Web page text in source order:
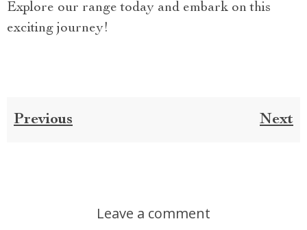
Explore our range today and embark on this
exciting journey!
Previous Next
Leave a comment